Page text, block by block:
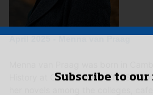
History at Oxford University. She
Subscribe to